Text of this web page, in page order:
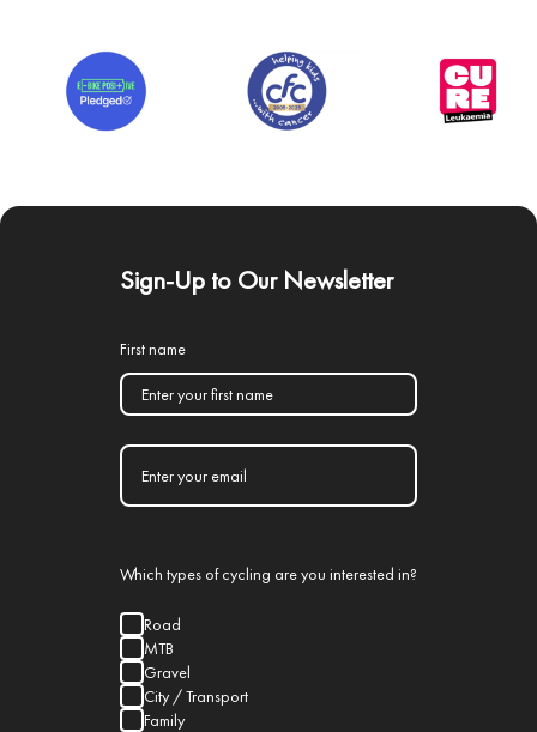
Sign-Up to Our Newsletter
First name
Which types of cycling are you interested in?
Road
MTB
Gravel
City / Transport
Family